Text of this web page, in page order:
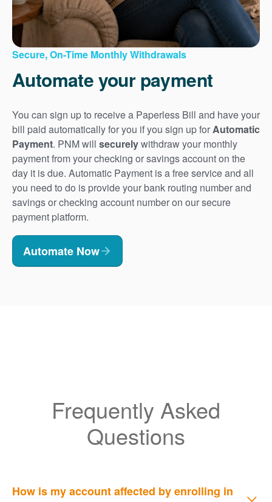
Secure, On-Time Monthly Withdrawals
Automate your payment
You can sign up to receive a Paperless Bill and have your
bill paid automatically for you if you sign up forAutomatic
Payment. PNM will securelywithdraw your monthly
payment from your checking or savings account on the
day it is due. Automatic Payment is a free service and all
you need to do is provide your bank routing number and
savings or checking account number on our secure
payment platform.
Automate Now
Frequently Asked
Questions
How is my account affected by enrolling in